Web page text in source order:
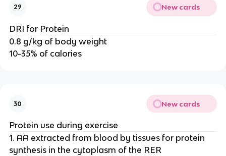
29 New cards
DRI for Protein
0.8 g/kg of body weight
10-35% of calories
30 New cards
Protein use during exercise
1. AA extracted from blood by tissues for protein
synthesis in the cytoplasm of the RER